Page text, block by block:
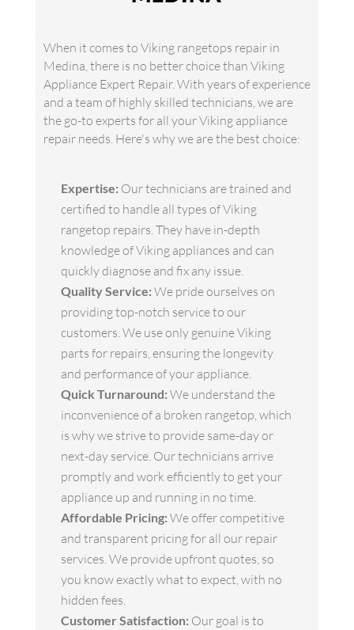
When it comes to Viking rangetops repair in
Medina, there is no better choice than Viking
Appliance Expert Repair. With years of experience
and a team of highly skilled technicians, we are
the go-to experts for all your Viking appliance
repair needs. Here's why we are the best choice:
Expertise: Our technicians are trained and
certified to handle all types of Viking
rangetop repairs. They have in-depth
knowledge of Viking appliances and can
quickly diagnose and fix any issue.
Quality Service: We pride ourselves on
providing top-notch service to our
customers. We use only genuine Viking
parts for repairs, ensuring the longevity
and performance of your appliance.
Quick Turnaround: We understand the
inconvenience of a broken rangetop, which
is why we strive to provide same-day or
next-day service. Our technicians arrive
promptly and work efficiently to get your
appliance up and running in no time.
Affordable Pricing: We offer competitive
and transparent pricing for all our repair
services. We provide upfront quotes, so
you know exactly what to expect, with no
hidden fees.
Customer Satisfaction: Our goal is to